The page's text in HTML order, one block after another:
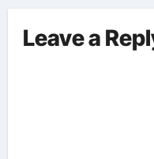
We Outline
Aspects
Leave a